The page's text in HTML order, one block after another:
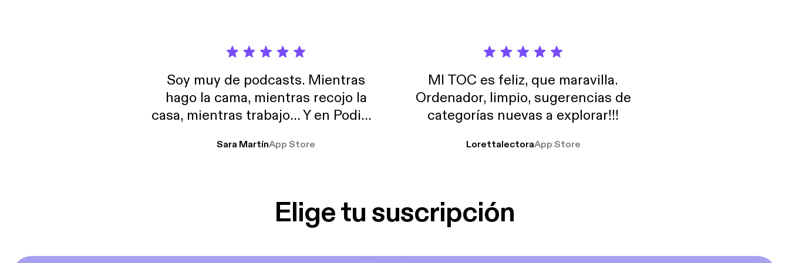
Soy muy de podcasts. Mientras
hago la cama, mientras recojo la
casa, mientras trabajo… Y en Podimo
encantan. De emprendimiento, de
Sara MartínApp Store
MI TOC es feliz, que maravilla.
Ordenador, limpio, sugerencias de
categorías nuevas a explorar!!!
LorettalectoraApp Store
Elige tu suscripción